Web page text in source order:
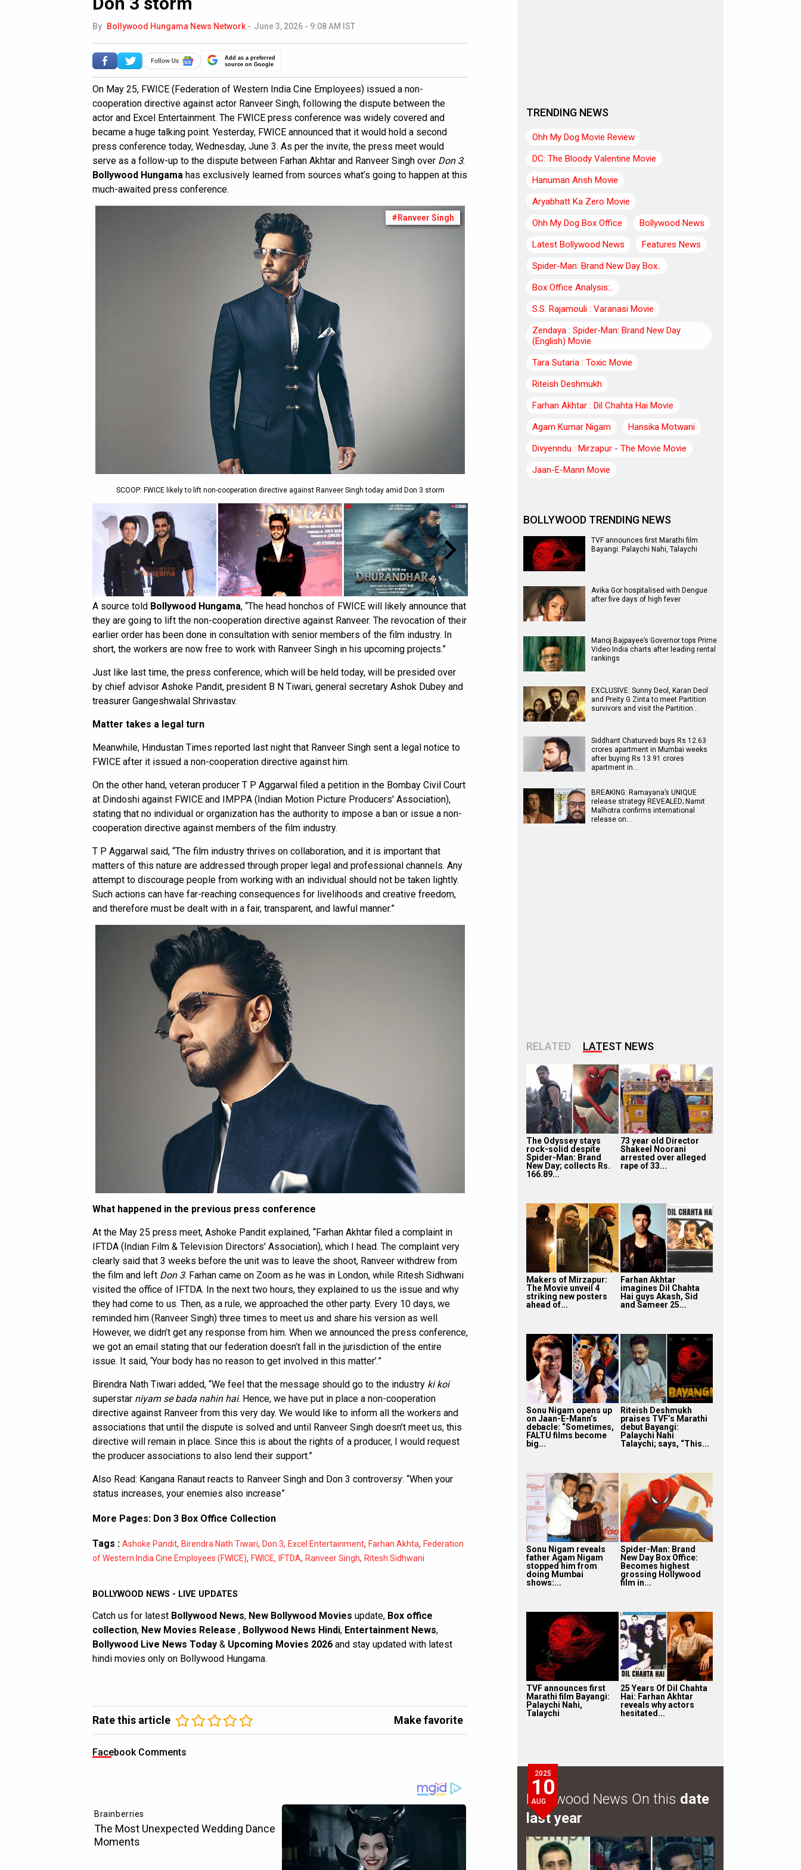
By Bollywood Hungama News Network - June 3, 2026 - 9:08 AM IST
Add as a preferred
source on Google
On May 25, FWICE (Federation of Western India Cine Employees) issued a non-
cooperation directive against actor Ranveer Singh, following the dispute between the
actor and Excel Entertainment. The FWICE press conference was widely covered and
became a huge talking point. Yesterday, FWICE announced that it would hold a second
press conference today, Wednesday, June 3. As per the invite, the press meet would
serve as a follow-up to the dispute between Farhan Akhtar and Ranveer Singh over Don 3.
Bollywood Hungama has exclusively learned from sources what’s going to happen at this
much-awaited press conference.
#Ranveer Singh
SCOOP: FWICE likely to lift non-cooperation directive against Ranveer Singh today amid Don 3 storm
A source told Bollywood Hungama, “The head honchos of FWICE will likely announce that
they are going to lift the non-cooperation directive against Ranveer. The revocation of their
earlier order has been done in consultation with senior members of the film industry. In
short, the workers are now free to work with Ranveer Singh in his upcoming projects.”
Just like last time, the press conference, which will be held today, will be presided over
by chief advisor Ashoke Pandit, president B N Tiwari, general secretary Ashok Dubey and
treasurer Gangeshwalal Shrivastav.
Matter takes a legal turn
Meanwhile, Hindustan Times reported last night that Ranveer Singh sent a legal notice to
FWICE after it issued a non-cooperation directive against him.
On the other hand, veteran producer T P Aggarwal filed a petition in the Bombay Civil Court
at Dindoshi against FWICE and IMPPA (Indian Motion Picture Producers' Association),
stating that no individual or organization has the authority to impose a ban or issue a non-
cooperation directive against members of the film industry.
T P Aggarwal said, “The film industry thrives on collaboration, and it is important that
matters of this nature are addressed through proper legal and professional channels. Any
attempt to discourage people from working with an individual should not be taken lightly.
Such actions can have far-reaching consequences for livelihoods and creative freedom,
and therefore must be dealt with in a fair, transparent, and lawful manner.”
What happened in the previous press conference
At the May 25 press meet, Ashoke Pandit explained, “Farhan Akhtar filed a complaint in
IFTDA (Indian Film & Television Directors' Association), which I head. The complaint very
clearly said that 3 weeks before the unit was to leave the shoot, Ranveer withdrew from
the film and left Don 3. Farhan came on Zoom as he was in London, while Ritesh Sidhwani
visited the office of IFTDA. In the next two hours, they explained to us the issue and why
they had come to us. Then, as a rule, we approached the other party. Every 10 days, we
reminded him (Ranveer Singh) three times to meet us and share his version as well.
However, we didn’t get any response from him. When we announced the press conference,
we got an email stating that our federation doesn’t fall in the jurisdiction of the entire
issue. It said, ‘Your body has no reason to get involved in this matter’.”
Birendra Nath Tiwari added, “We feel that the message should go to the industry ki koi
superstar niyam se bada nahin hai. Hence, we have put in place a non-cooperation
directive against Ranveer from this very day. We would like to inform all the workers and
associations that until the dispute is solved and until Ranveer Singh doesn’t meet us, this
directive will remain in place. Since this is about the rights of a producer, I would request
the producer associations to also lend their support.”
Also Read: Kangana Ranaut reacts to Ranveer Singh and Don 3 controversy: “When your
status increases, your enemies also increase”
More Pages: Don 3 Box Office Collection
Tags : Ashoke Pandit, Birendra Nath Tiwari, Don 3, Excel Entertainment, Farhan Akhta, Federation
of Western India Cine Employees (FWICE), FWICE, IFTDA, Ranveer Singh, Ritesh Sidhwani
BOLLYWOOD NEWS - LIVE UPDATES
Catch us for latest Bollywood News, New Bollywood Movies update, Box office
collection, New Movies Release , Bollywood News Hindi, Entertainment News,
Bollywood Live News Today & Upcoming Movies 2026 and stay updated with latest
hindi movies only on Bollywood Hungama.
Rate this article Make favorite
Facebook Comments
TRENDING NEWS
Ohh My Dog Movie Review
DC: The Bloody Valentine Movie
Hanuman Ansh Movie
Aryabhatt Ka Zero Movie
Ohh My Dog Box Office
Bollywood News
Latest Bollywood News
Features News
Spider-Man: Brand New Day Box..
Box Office Analysis:..
S.S. Rajamouli : Varanasi Movie
Zendaya : Spider-Man: Brand New Day
(English) Movie
Tara Sutaria : Toxic Movie
Riteish Deshmukh
Farhan Akhtar : Dil Chahta Hai Movie
Agam Kumar Nigam
Hansika Motwani
Divyenndu : Mirzapur - The Movie Movie
Jaan-E-Mann Movie
BOLLYWOOD TRENDING NEWS
TVF announces first Marathi film
Bayangi: Palaychi Nahi, Talaychi
Avika Gor hospitalised with Dengue
after five days of high fever
Manoj Bajpayee’s Governor tops Prime
Video India charts after leading rental
rankings
EXCLUSIVE: Sunny Deol, Karan Deol
and Preity G Zinta to meet Partition
survivors and visit the Partition…
Siddhant Chaturvedi buys Rs 12.63
crores apartment in Mumbai weeks
after buying Rs 13.91 crores
apartment in…
BREAKING: Ramayana’s UNIQUE
release strategy REVEALED; Namit
Malhotra confirms international
release on…
RELATED LATEST NEWS
The Odyssey stays
rock-solid despite
Spider-Man: Brand
New Day; collects Rs.
166.89...
73 year old Director
Shakeel Noorani
arrested over alleged
rape of 33...
Makers of Mirzapur:
The Movie unveil 4
striking new posters
ahead of...
Farhan Akhtar
imagines Dil Chahta
Hai guys Akash, Sid
and Sameer 25...
Sonu Nigam opens up
on Jaan-E-Mann’s
debacle: “Sometimes,
FALTU films become
big...
Riteish Deshmukh
praises TVF’s Marathi
debut Bayangi:
Palaychi Nahi
Talaychi; says, “This...
Sonu Nigam reveals
father Agam Nigam
stopped him from
doing Mumbai
shows:...
Spider-Man: Brand
New Day Box Office:
Becomes highest
grossing Hollywood
film in...
TVF announces first
Marathi film Bayangi:
Palaychi Nahi,
Talaychi
25 Years Of Dil Chahta
Hai: Farhan Akhtar
reveals why actors
hesitated...
2025
10
AUG
Bollywood News On this date
last year